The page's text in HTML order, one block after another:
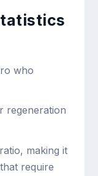
who
regeneration
making it
require